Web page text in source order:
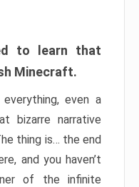
to learn that
Minecraft.
even a
bizarre narrative
thing is… the end
and you haven’t
of the infinite